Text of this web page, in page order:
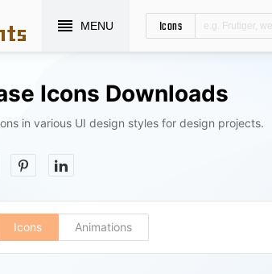
MENU Icons
Icons Downloads
in various UI design styles for design projects.
Icons Animations